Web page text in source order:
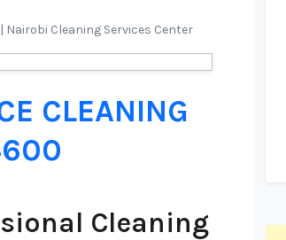
Cleaning Services Center
CLEANING
Cleaning